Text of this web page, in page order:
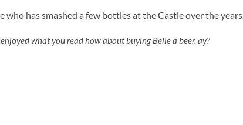
has smashed a few bottles at the Castle over the years.
what you read how about buying Belle a beer, ay?